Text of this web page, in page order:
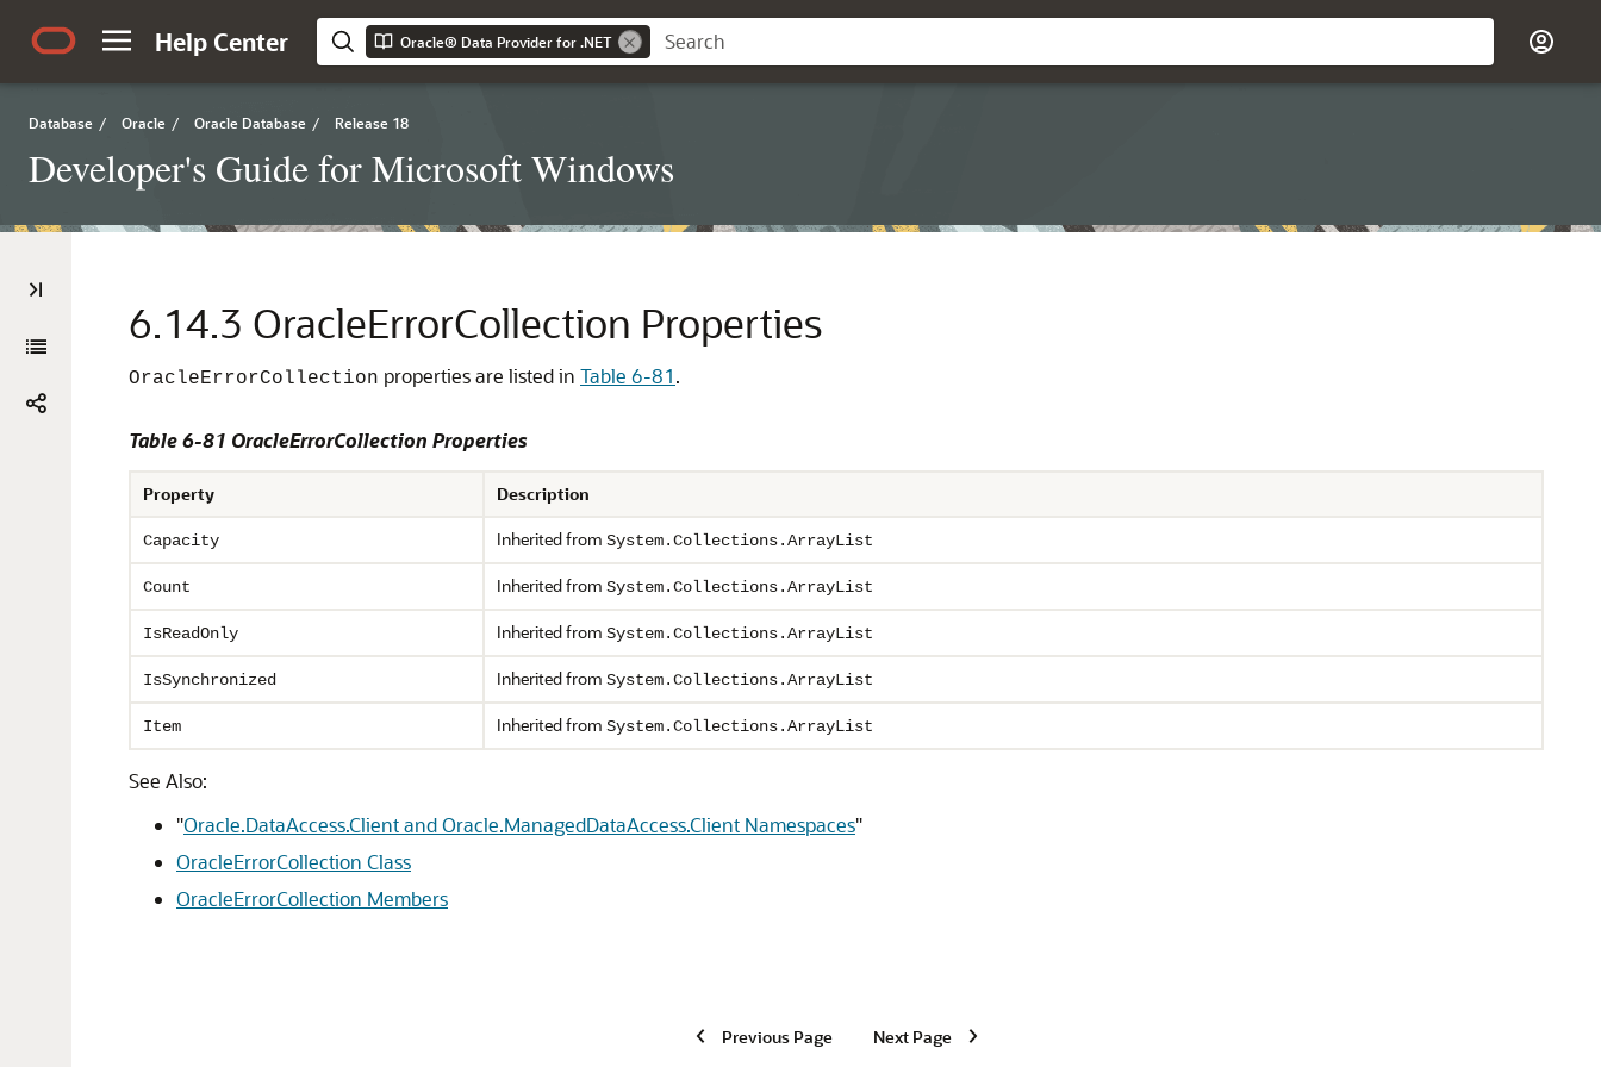
Help Center Oracle® Data Provider for .NET
Database / Oracle / Oracle Database / Release 18
Developer's Guide for Microsoft Windows
6.14.3 OracleErrorCollection Properties
OracleErrorCollection properties are listed in Table 6-81.
Table 6-81 OracleErrorCollection Properties
Property Description
Capacity Inherited from System.Collections.ArrayList
Count Inherited from System.Collections.ArrayList
IsReadOnly Inherited from System.Collections.ArrayList
IsSynchronized Inherited from System.Collections.ArrayList
Item Inherited from System.Collections.ArrayList
See Also:
"Oracle.DataAccess.Client and Oracle.ManagedDataAccess.Client Namespaces"
OracleErrorCollection Class
OracleErrorCollection Members
Previous Page Next Page